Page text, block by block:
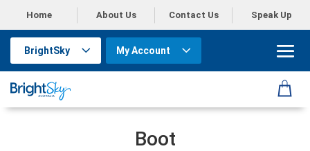
Home About Us Contact Us Speak Up
BrightSky My Account
Boot